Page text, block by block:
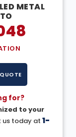
METAL
for?
to your
us today at 1-